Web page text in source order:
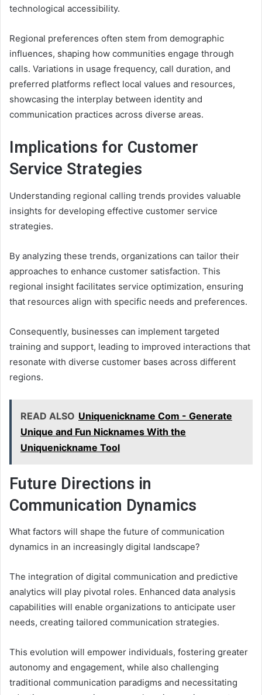
technological accessibility.
Regional preferences often stem from demographic
influences, shaping how communities engage through
calls. Variations in usage frequency, call duration, and
preferred platforms reflect local values and resources,
showcasing the interplay between identity and
communication practices across diverse areas.
Implications for Customer
Service Strategies
Understanding regional calling trends provides valuable
insights for developing effective customer service
strategies.
By analyzing these trends, organizations can tailor their
approaches to enhance customer satisfaction. This
regional insight facilitates service optimization, ensuring
that resources align with specific needs and preferences.
Consequently, businesses can implement targeted
training and support, leading to improved interactions that
resonate with diverse customer bases across different
regions.
READ ALSO Uniquenickname Com - Generate
Unique and Fun Nicknames With the
Uniquenickname Tool
Future Directions in
Communication Dynamics
What factors will shape the future of communication
dynamics in an increasingly digital landscape?
The integration of digital communication and predictive
analytics will play pivotal roles. Enhanced data analysis
capabilities will enable organizations to anticipate user
needs, creating tailored communication strategies.
This evolution will empower individuals, fostering greater
autonomy and engagement, while also challenging
traditional communication paradigms and necessitating